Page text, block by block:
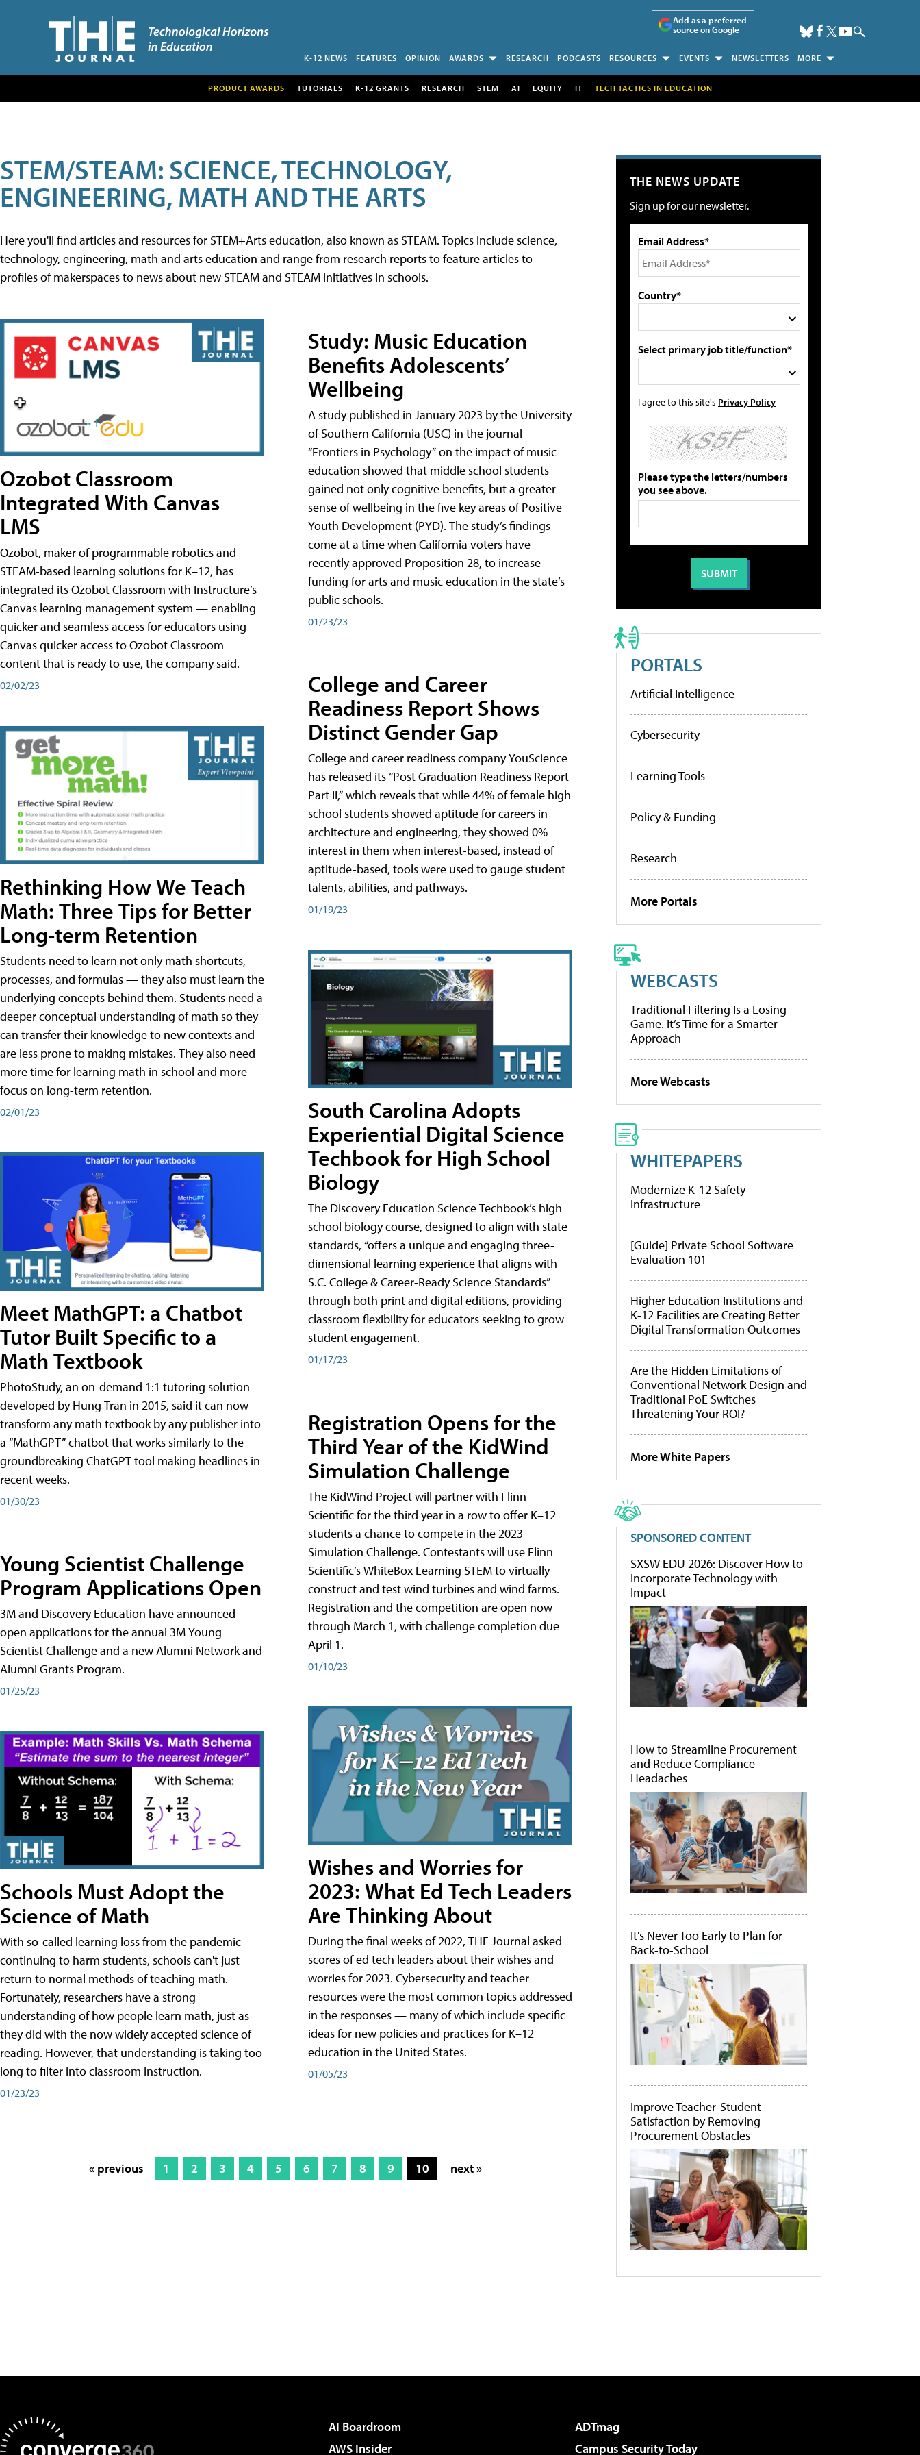
Add as a preferred
source on Google
K-12 NEWS FEATURES OPINION AWARDS RESEARCH PODCASTS RESOURCES EVENTS NEWSLETTERS MORE
PRODUCT AWARDS TUTORIALS K-12 GRANTS RESEARCH STEM AI EQUITY IT TECH TACTICS IN EDUCATION
STEM/STEAM: SCIENCE, TECHNOLOGY,
ENGINEERING, MATH AND THE ARTS
Here you'll find articles and resources for STEM+Arts education, also known as STEAM. Topics include science,
technology, engineering, math and arts education and range from research reports to feature articles to
profiles of makerspaces to news about new STEAM and STEAM initiatives in schools.
Ozobot Classroom
Integrated With Canvas
LMS
Ozobot, maker of programmable robotics and
STEAM-based learning solutions for K–12, has
integrated its Ozobot Classroom with Instructure’s
Canvas learning management system — enabling
quicker and seamless access for educators using
Canvas quicker access to Ozobot Classroom
content that is ready to use, the company said.
02/02/23
Rethinking How We Teach
Math: Three Tips for Better
Long-term Retention
Students need to learn not only math shortcuts,
processes, and formulas — they also must learn the
underlying concepts behind them. Students need a
deeper conceptual understanding of math so they
can transfer their knowledge to new contexts and
are less prone to making mistakes. They also need
more time for learning math in school and more
focus on long-term retention.
02/01/23
Meet MathGPT: a Chatbot
Tutor Built Specific to a
Math Textbook
PhotoStudy, an on-demand 1:1 tutoring solution
developed by Hung Tran in 2015, said it can now
transform any math textbook by any publisher into
a “MathGPT” chatbot that works similarly to the
groundbreaking ChatGPT tool making headlines in
recent weeks.
01/30/23
Young Scientist Challenge
Program Applications Open
3M and Discovery Education have announced
open applications for the annual 3M Young
Scientist Challenge and a new Alumni Network and
Alumni Grants Program.
01/25/23
Schools Must Adopt the
Science of Math
With so-called learning loss from the pandemic
continuing to harm students, schools can't just
return to normal methods of teaching math.
Fortunately, researchers have a strong
understanding of how people learn math, just as
they did with the now widely accepted science of
reading. However, that understanding is taking too
long to filter into classroom instruction.
01/23/23
Study: Music Education
Benefits Adolescents’
Wellbeing
A study published in January 2023 by the University
of Southern California (USC) in the journal
“Frontiers in Psychology” on the impact of music
education showed that middle school students
gained not only cognitive benefits, but a greater
sense of wellbeing in the five key areas of Positive
Youth Development (PYD). The study’s findings
come at a time when California voters have
recently approved Proposition 28, to increase
funding for arts and music education in the state’s
public schools.
01/23/23
College and Career
Readiness Report Shows
Distinct Gender Gap
College and career readiness company YouScience
has released its “Post Graduation Readiness Report
Part II,” which reveals that while 44% of female high
school students showed aptitude for careers in
architecture and engineering, they showed 0%
interest in them when interest-based, instead of
aptitude-based, tools were used to gauge student
talents, abilities, and pathways.
01/19/23
South Carolina Adopts
Experiential Digital Science
Techbook for High School
Biology
The Discovery Education Science Techbook’s high
school biology course, designed to align with state
standards, “offers a unique and engaging three-
dimensional learning experience that aligns with
S.C. College & Career-Ready Science Standards”
through both print and digital editions, providing
classroom flexibility for educators seeking to grow
student engagement.
01/17/23
Registration Opens for the
Third Year of the KidWind
Simulation Challenge
The KidWind Project will partner with Flinn
Scientific for the third year in a row to offer K–12
students a chance to compete in the 2023
Simulation Challenge. Contestants will use Flinn
Scientific’s WhiteBox Learning STEM to virtually
construct and test wind turbines and wind farms.
Registration and the competition are open now
through March 1, with challenge completion due
April 1.
01/10/23
Wishes and Worries for
2023: What Ed Tech Leaders
Are Thinking About
During the final weeks of 2022, THE Journal asked
scores of ed tech leaders about their wishes and
worries for 2023. Cybersecurity and teacher
resources were the most common topics addressed
in the responses — many of which include specific
ideas for new policies and practices for K–12
education in the United States.
01/05/23
« previous 1 2 3 4 5 6 7 8 9 10 next »
THE NEWS UPDATE
Sign up for our newsletter.
Email Address*
Country*
Select primary job title/function*
I agree to this site's Privacy Policy
Please type the letters/numbers
you see above.
PORTALS
Artificial Intelligence
Cybersecurity
Learning Tools
Policy & Funding
Research
More Portals
WEBCASTS
Traditional Filtering Is a Losing
Game. It’s Time for a Smarter
Approach
More Webcasts
WHITEPAPERS
Modernize K-12 Safety
Infrastructure
[Guide] Private School Software
Evaluation 101
Higher Education Institutions and
K-12 Facilities are Creating Better
Digital Transformation Outcomes
Are the Hidden Limitations of
Conventional Network Design and
Traditional PoE Switches
Threatening Your ROI?
More White Papers
SPONSORED CONTENT
SXSW EDU 2026: Discover How to
Incorporate Technology with
Impact
How to Streamline Procurement
and Reduce Compliance
Headaches
It's Never Too Early to Plan for
Back-to-School
Improve Teacher-Student
Satisfaction by Removing
Procurement Obstacles
AI Boardroom
ADTmag
AWS Insider
Campus Security Today